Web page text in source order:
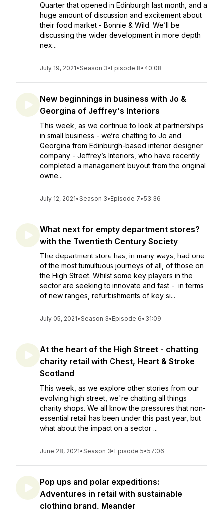
Quarter that opened in Edinburgh last month, and a
huge amount of discussion and excitement about
their food market - Bonnie & Wild. We’ll be
discussing the wider development in more depth
nex...
July 19, 2021•Season 3• Episode 8• 40:08
New beginnings in business with Jo &
Georgina of Jeffrey's Interiors
This week, as we continue to look at partnerships
in small business - we’re chatting to Jo and
Georgina from Edinburgh-based interior designer
company - Jeffrey’s Interiors, who have recently
completed a management buyout from the original
owne...
July 12, 2021•Season 3• Episode 7•53:36
What next for empty department stores?
with the Twentieth Century Society
The department store has, in many ways, had one
of the most tumultuous journeys of all, of those on
the High Street. Whilst some key players in the
sector are seeking to innovate and fast - in terms
of new ranges, refurbishments of key si...
July 05, 2021•Season 3• Episode 6• 31:09
At the heart of the High Street - chatting
charity retail with Chest, Heart & Stroke
Scotland
This week, as we explore other stories from our
evolving high street, we're chatting all things
charity shops. We all know the pressures that non-
essential retail has been under this past year, but
what about the impact on a sector ...
June 28, 2021•Season 3• Episode 5•57:06
Pop ups and polar expeditions:
Adventures in retail with sustainable
clothing brand, Meander